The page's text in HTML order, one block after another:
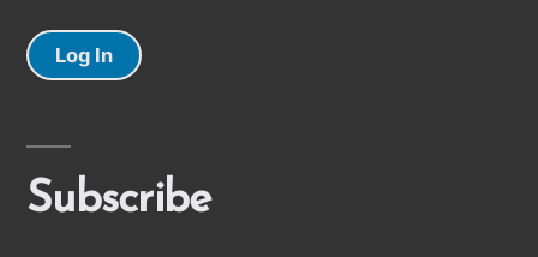
Log In
Subscribe